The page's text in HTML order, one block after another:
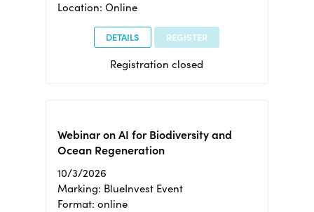
Location: Online
DETAILS REGISTER
Registration closed
Webinar on AI for Biodiversity and
Ocean Regeneration
10/3/2026
Marking: BlueInvest Event
Format: online